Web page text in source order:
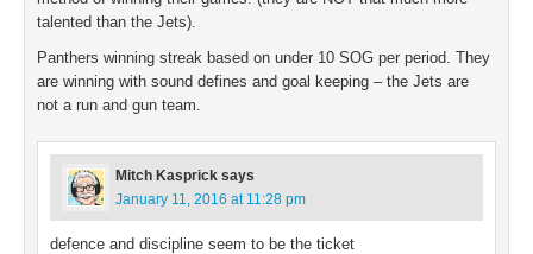
talented than the Jets).
Panthers winning streak based on under 10 SOG per period. They
are winning with sound defines and goal keeping – the Jets are
not a run and gun team.
Mitch Kasprick says
January 11, 2016 at 11:28 pm
defence and discipline seem to be the ticket